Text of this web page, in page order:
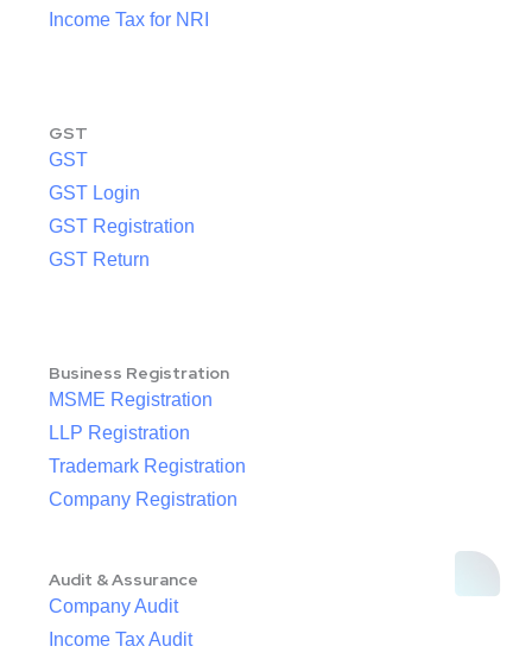
Income Tax for NRI
GST
GST
GST Login
GST Registration
GST Return
Business Registration
MSME Registration
LLP Registration
Trademark Registration
Company Registration
Audit & Assurance
Company Audit
Income Tax Audit